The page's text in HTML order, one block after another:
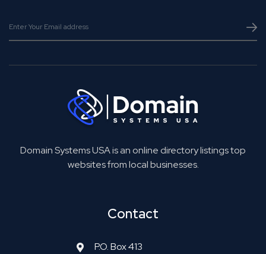
Domain Systems USA is an online directory listings top
websites from local businesses.
Contact
P.O. Box 413